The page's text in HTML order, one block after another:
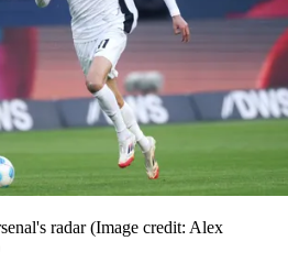
radar(Image credit: Alex